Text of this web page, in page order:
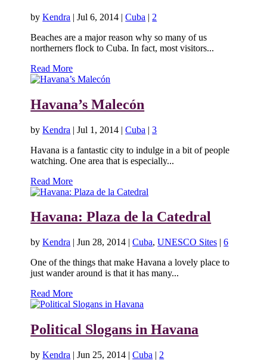
byKendra |Jul 6, 2014 |Cuba | 2
Beaches are a major reason why so many of us
northerners flock to Cuba. In fact, most visitors...
Read More
Havana’s Malecón
byKendra |Jul 1, 2014 |Cuba |3
Havana is a fantastic city to indulge in a bit of people
watching. One area that is especially...
Read More
Havana: Plaza de la Catedral
byKendra |Jun 28, 2014 |Cuba,UNESCO Sites |6
One of the things that make Havana a lovely place to
just wander around is that it has many...
Read More
Political Slogans in Havana
byKendra |Jun 25, 2014 |Cuba | 2